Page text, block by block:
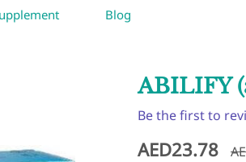
Blog
Be the first to
ABILIFY
AED23.78